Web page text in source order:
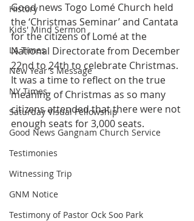
History
Kids' Mind Sermon
LA Times
New Year's Message
NY Times
Saturday Visual Fellowship
Good News Gangnam Church Service
Testimonies
Witnessing Trip
GNM Notice
Testimony of Pastor Ock Soo Park
Good news Togo Lomé Church held
the ‘Christmas Seminar’ and Cantata
for the citizens of Lomé at the
National Directorate from December
22nd to 24th to celebrate Christmas.
It was a time to reflect on the true
meaning of Christmas as so many
citizens attended that there were not
enough seats for 3,000 seats.